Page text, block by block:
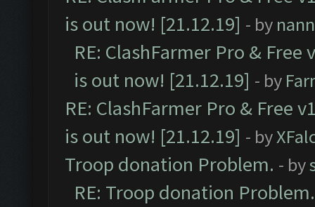
is out now! [21.12.19] - by
RE: ClashFarmer Pro &
is out now! [21.12.19] - by
RE: ClashFarmer Pro & Free
is out now! [21.12.19] - by
Troop donation Problem. - by
RE: Troop donation Problem.